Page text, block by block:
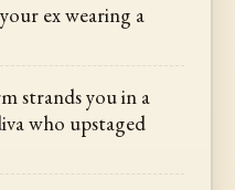
ex wearing a
strands you in a
who upstaged